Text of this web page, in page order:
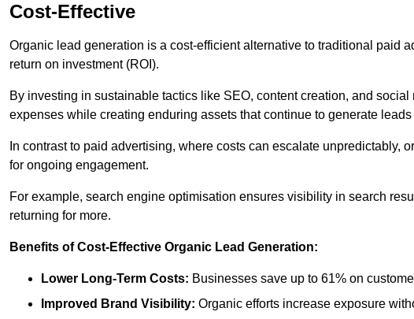
Cost-Effective
Organic lead generation is a cost-efficient alternative to traditional paid
return on investment (ROI).
By investing in sustainable tactics like SEO, content creation, and
expenses while creating enduring assets that continue to generate leads
In contrast to paid advertising, where costs can escalate unpredictably,
for ongoing engagement.
For example, search engine optimisation ensures visibility in search
returning for more.
Benefits of Cost-Effective Organic Lead Generation:
Lower Long-Term Costs: Businesses save up to 61% on
Improved Brand Visibility: Organic efforts increase exposure